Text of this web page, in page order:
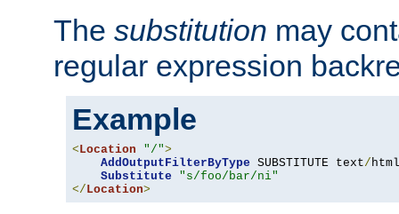
The substitution may
regular expression
Example
< Location "/">
AddOutputFilterByType SUBSTITUTE text/ html
Substitute
"s/foo/bar/ni"
</ Location>